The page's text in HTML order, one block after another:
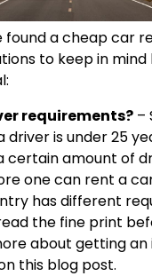
found a cheap car
to keep in
requirements? –
is under 25
certain amount of
one can rent a
has different
the fine print
about getting
this blog post.